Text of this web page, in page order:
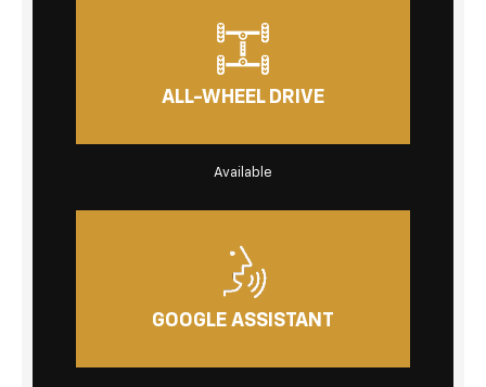
ALL-WHEEL DRIVE
Available
GOOGLE ASSISTANT